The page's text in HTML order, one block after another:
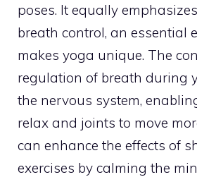
poses. It equally
breath control, an essential
makes yoga unique. The
regulation of breath during
the nervous system,
relax and joints to move
can enhance the effects of
exercises by calming the